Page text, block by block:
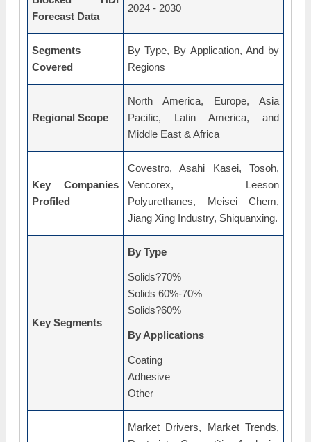
Forecast Data
2024 - 2030
Segments
Covered
By Type, By Application, And by
Regions
Regional Scope
North America, Europe, Asia
Pacific, Latin America, and
Middle East & Africa
Key Companies
Profiled
Covestro, Asahi Kasei, Tosoh,
Vencorex, Leeson
Polyurethanes, Meisei Chem,
Jiang Xing Industry, Shiquanxing.
Key Segments
By Type
Solids?70%
Solids 60%-70%
Solids?60%
By Applications
Coating
Adhesive
Other
Market Drivers, Market Trends,